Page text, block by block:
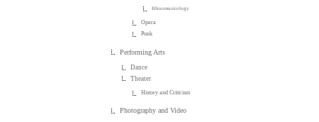
Ethnomusicology
Opera
Punk
Performing Arts
Dance
Theater
History and Criticism
Photography and Video